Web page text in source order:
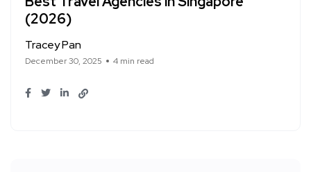
(2026)
Tracey Pan
December 30, 2025 4 min read